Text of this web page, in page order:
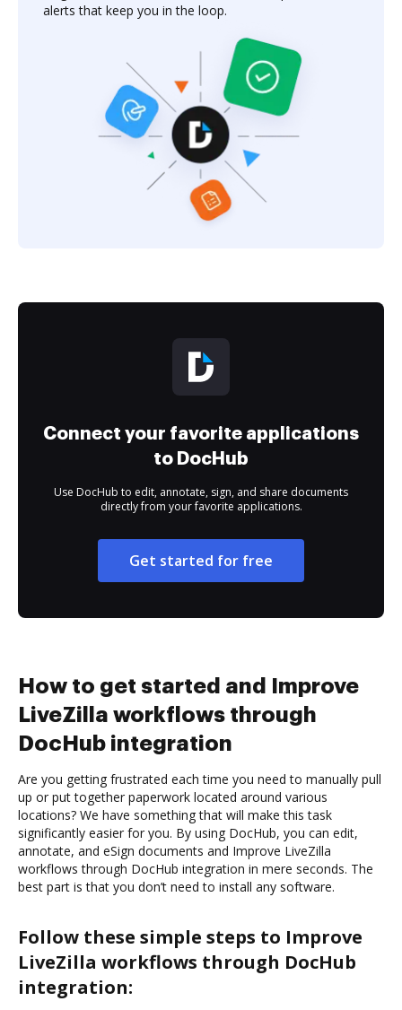
alerts that keep you in the loop.
Connect your favorite applications
to DocHub
Use DocHub to edit, annotate, sign, and share documents
directly from your favorite applications.
Get started for free
How to get started and Improve
LiveZilla workflows through
DocHub integration
Are you getting frustrated each time you need to manually pull
up or put together paperwork located around various
locations? We have something that will make this task
significantly easier for you. By using DocHub, you can edit,
annotate, and eSign documents and Improve LiveZilla
workflows through DocHub integration in mere seconds. The
best part is that you don’t need to install any software.
Follow these simple steps to Improve
LiveZilla workflows through DocHub
integration: